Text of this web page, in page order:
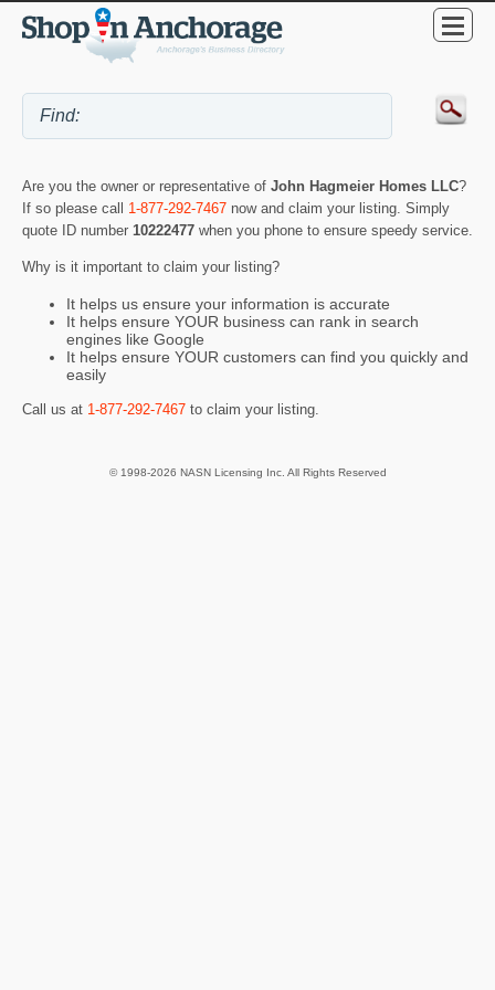
Are you the owner or representative of John Hagmeier Homes LLC?
If so please call 1-877-292-7467 now and claim your listing. Simply
quote ID number 10222477 when you phone to ensure speedy service.
Why is it important to claim your listing?
It helps us ensure your information is accurate
It helps ensure YOUR business can rank in search
engines like Google
It helps ensure YOUR customers can find you quickly and
easily
Call us at 1-877-292-7467 to claim your listing.
© 1998-2026 NASN Licensing Inc. All Rights Reserved